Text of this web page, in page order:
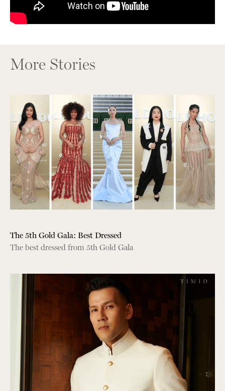
More Stories
The 5th Gold Gala: Best Dressed
The best dressed from 5th Gold Gala